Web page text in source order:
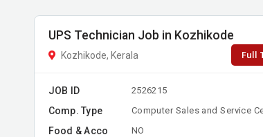
UPS Technician Job in Kozhikode
Kozhikode, Kerala Full
JOB ID 2526215
Comp. Type Computer Sales and Service
Food & Acco NO